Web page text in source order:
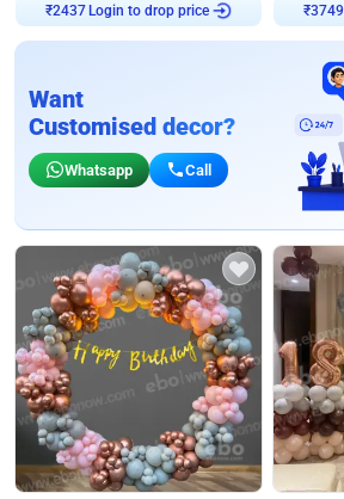
₹2437 Login to drop price ₹3749
Want
Customised decor?
Whatsapp Call